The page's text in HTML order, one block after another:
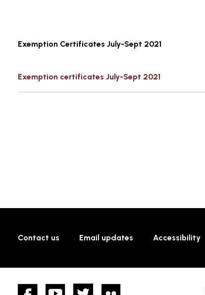
Exemption Certificates July-Sept 2021
Exemption certificates July-Sept 2021
Contact us Email updates Accessibility
FacebookYouTube twitter